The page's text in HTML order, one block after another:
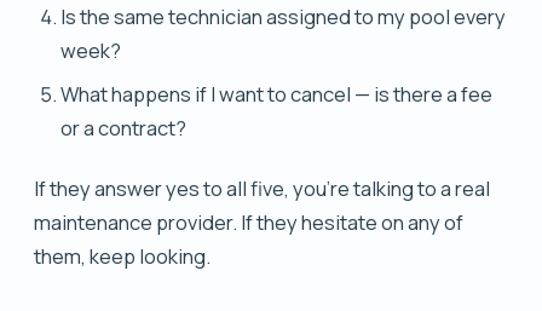
Is the same technician assigned to my pool every
week?
What happens if I want to cancel — is there a fee
or a contract?
If they answer yes to all five, you're talking to a real
maintenance provider. If they hesitate on any of
them, keep looking.